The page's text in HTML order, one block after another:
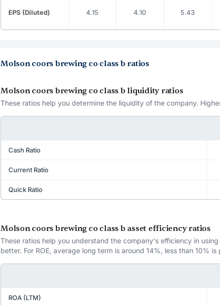
EPS (Diluted) 4.15 4.10 5.43
Molson coors brewing co class b ratios
Molson coors brewing co class b liquidity ratios
These ratios help you determine the liquidity of the company.
Cash Ratio
Current Ratio
Quick Ratio
Molson coors brewing co class b asset efficiency ratios
These ratios help you understand the company's efficiency in
better. For ROE, average long term is around 14%, less than 10% is
ROA (LTM)